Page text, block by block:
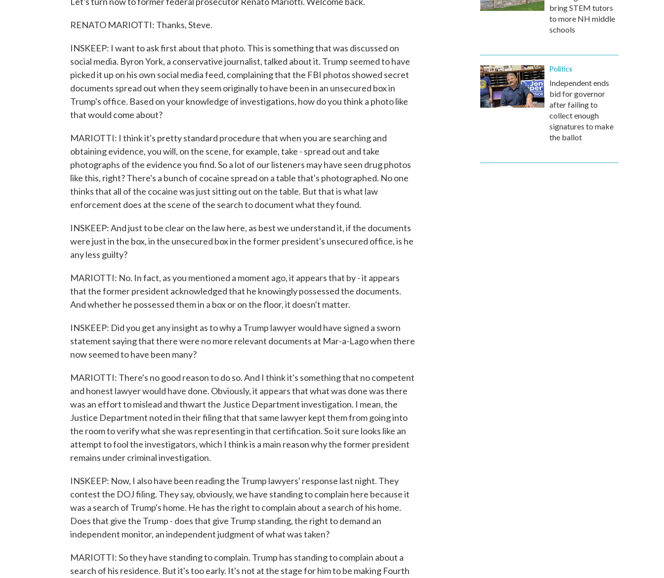
RENATO MARIOTTI: Thanks, Steve.
INSKEEP: I want to ask first about that photo. This is something that was discussed on
social media. Byron York, a conservative journalist, talked about it. Trump seemed to have
picked it up on his own social media feed, complaining that the FBI photos showed secret
documents spread out when they seem originally to have been in an unsecured box in
Trump's office. Based on your knowledge of investigations, how do you think a photo like
that would come about?
MARIOTTI: I think it's pretty standard procedure that when you are searching and
obtaining evidence, you will, on the scene, for example, take - spread out and take
photographs of the evidence you find. So a lot of our listeners may have seen drug photos
like this, right? There's a bunch of cocaine spread on a table that's photographed. No one
thinks that all of the cocaine was just sitting out on the table. But that is what law
enforcement does at the scene of the search to document what they found.
INSKEEP: And just to be clear on the law here, as best we understand it, if the documents
were just in the box, in the unsecured box in the former president's unsecured office, is he
any less guilty?
MARIOTTI: No. In fact, as you mentioned a moment ago, it appears that by - it appears
that the former president acknowledged that he knowingly possessed the documents.
And whether he possessed them in a box or on the floor, it doesn't matter.
INSKEEP: Did you get any insight as to why a Trump lawyer would have signed a sworn
statement saying that there were no more relevant documents at Mar-a-Lago when there
now seemed to have been many?
MARIOTTI: There's no good reason to do so. And I think it's something that no competent
and honest lawyer would have done. Obviously, it appears that what was done was there
was an effort to mislead and thwart the Justice Department investigation. I mean, the
Justice Department noted in their filing that that same lawyer kept them from going into
the room to verify what she was representing in that certification. So it sure looks like an
attempt to fool the investigators, which I think is a main reason why the former president
remains under criminal investigation.
INSKEEP: Now, I also have been reading the Trump lawyers' response last night. They
contest the DOJ filing. They say, obviously, we have standing to complain here because it
was a search of Trump's home. He has the right to complain about a search of his home.
Does that give the Trump - does that give Trump standing, the right to demand an
independent monitor, an independent judgment of what was taken?
MARIOTTI: So they have standing to complain. Trump has standing to complain about a
search of his residence. But it's too early. It's not at the stage for him to be making Fourth
bring STEM tutors
to more NH middle
schools
Politics
Independent ends
bid for governor
after failing to
collect enough
signatures to make
the ballot